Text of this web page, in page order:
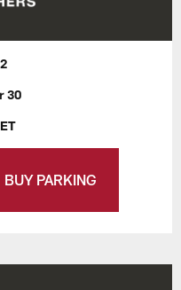
30
BUY PARKING